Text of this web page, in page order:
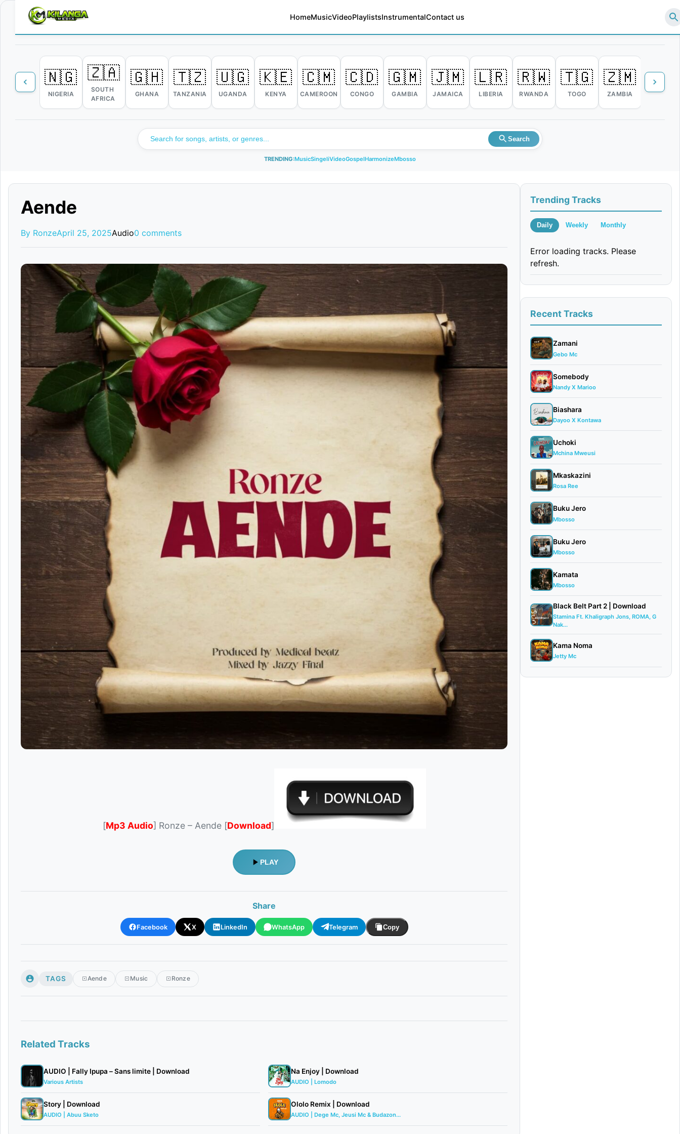
HomeMusicVideoPlaylistsInstrumentalContact us
🇳🇬
NIGERIA
🇿🇦
SOUTH
AFRICA
🇬🇭
GHANA
🇹🇿
TANZANIA
🇺🇬
UGANDA
🇰🇪
KENYA
🇨🇲
CAMEROON
🇨🇩
CONGO
🇬🇲
GAMBIA
🇯🇲
JAMAICA
🇱🇷
LIBERIA
🇷🇼
RWANDA
🇹🇬
TOGO
🇿🇲
ZAMBIA
🇿🇼
Search
TRENDING:MusicSingeliVideoGospelHarmonizeMbosso
Aende
By RonzeApril 25, 2025Audio0 comments
[Mp3 Audio] Ronze – Aende [Download]
PLAY
Share
Facebook X LinkedIn WhatsApp Telegram Copy
TAGS Aende Music Ronze
Related Tracks
AUDIO | Fally Ipupa – Sans limite | Download
Various Artists
Story | Download
AUDIO | Abuu Sketo
Na Enjoy | Download
AUDIO | Lomodo
Ololo Remix | Download
AUDIO | Dege Mc, Jeusi Mc & Budazon...
Trending Tracks
Daily Weekly Monthly
Error loading tracks. Please
refresh.
Recent Tracks
Zamani
Gebo Mc
Somebody
Nandy X Marioo
Biashara
Dayoo X Kontawa
Uchoki
Mchina Mweusi
Mkaskazini
Rosa Ree
Buku Jero
Mbosso
Buku Jero
Mbosso
Kamata
Mbosso
Black Belt Part 2 | Download
Stamina Ft. Khaligraph Jons, ROMA, G
Nak...
Kama Noma
Jetty Mc